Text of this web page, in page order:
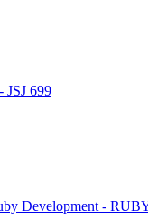
JSJ 699
Development -